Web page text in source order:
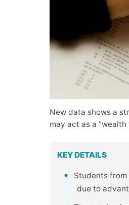
New data shows a
may act as a
KEY DETAILS
Students
due to